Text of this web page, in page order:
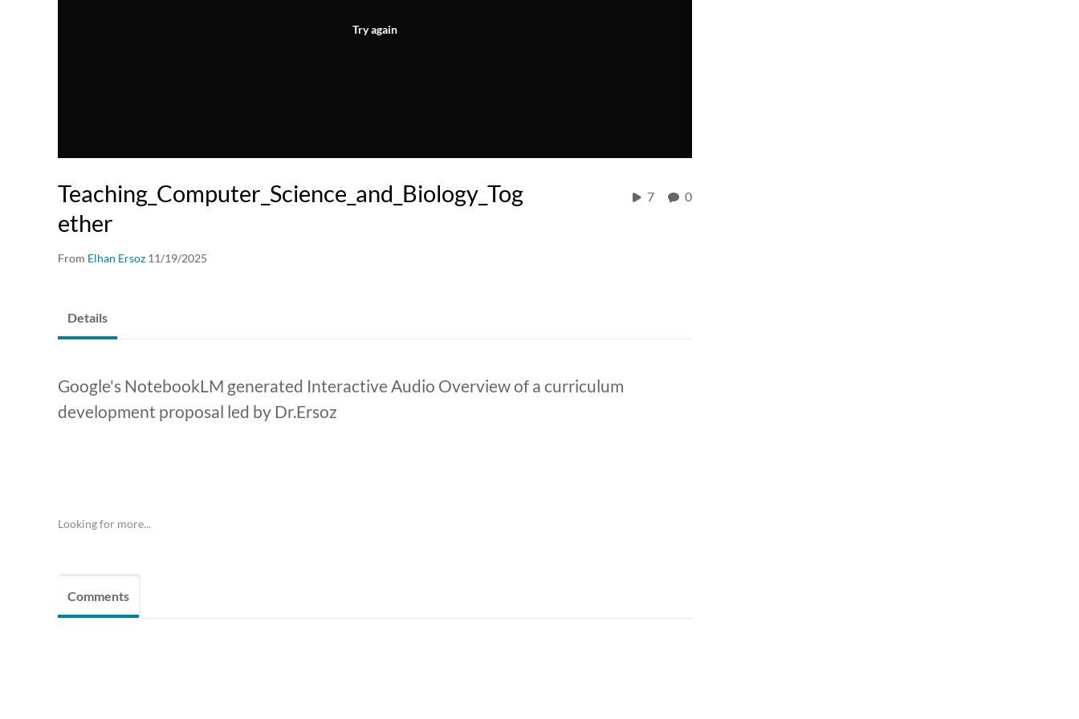
Try again
Teaching_Computer_Science_and_Biology_Tog
ether
From Elhan Ersoz 11/19/2025
7 0
Details
Google's NotebookLM generated Interactive Audio Overview of a curriculum
development proposal led by Dr.Ersoz
Looking for more...
Comments